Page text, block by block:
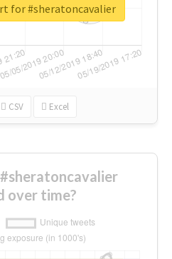
CSV Excel
for #sheratoncavalier
over time?